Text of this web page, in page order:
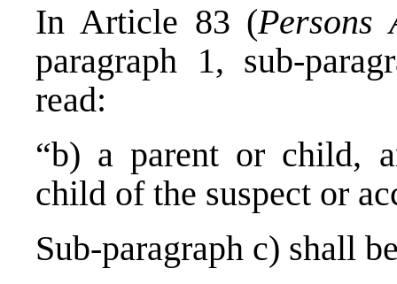
In Article 83 (Persons
paragraph 1, sub-
read:
“b) a parent or child,
child of the suspect or
Sub-paragraph c) shall